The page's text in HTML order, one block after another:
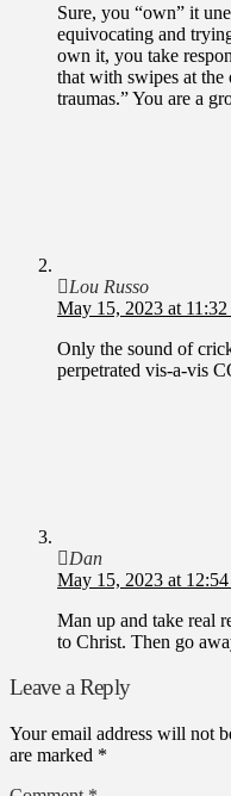
Sure, you “own” it
equivocating and
own it, you take
that with swipes at the
traumas.” You are a
Lou Russo
May 15, 2023 at 11:32
Only the sound of
perpetrated vis-a-vis
Dan
May 15, 2023 at
Man up and take real
to Christ. Then go
Leave a Reply
Your email address will not
are marked *